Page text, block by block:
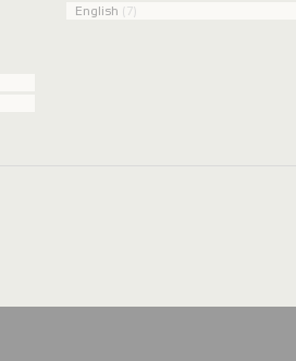
English (7)